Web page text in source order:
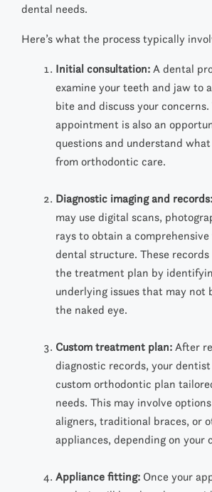
dental needs.
Here’s what the process typically
Initial consultation: A dental
examine your teeth and jaw to
bite and discuss your concerns.
appointment is also an
questions and understand
from orthodontic care.
Diagnostic imaging and records:
may use digital scans,
rays to obtain a comprehensive
dental structure. These records
the treatment plan by
underlying issues that may not
the naked eye.
Custom treatment plan: After
diagnostic records, your
custom orthodontic plan
needs. This may involve
aligners, traditional braces, or
appliances, depending on your
Appliance fitting: Once your